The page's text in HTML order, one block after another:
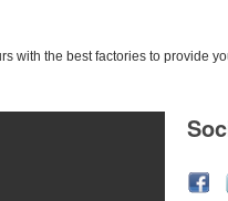
with the best factories to provide